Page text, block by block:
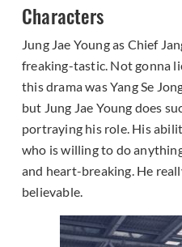
Characters
Jung Jae Young as Chief
freaking-tastic. Not gonna
this drama was Yang Se
but Jung Jae Young does
portraying his role. His
who is willing to do
and heart-breaking. He
believable.